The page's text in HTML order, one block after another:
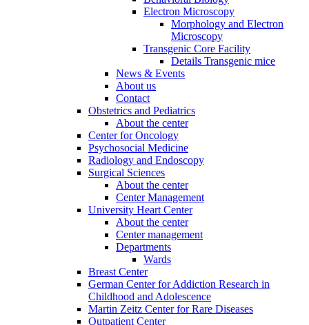
Electron Microscopy
Morphology and Electron
Microscopy
Transgenic Core Facility
Details Transgenic mice
News & Events
About us
Contact
Obstetrics and Pediatrics
About the center
Center for Oncology
Psychosocial Medicine
Radiology and Endoscopy
Surgical Sciences
About the center
Center Management
University Heart Center
About the center
Center management
Departments
Wards
Breast Center
German Center for Addiction Research in
Childhood and Adolescence
Martin Zeitz Center for Rare Diseases
Outpatient Center